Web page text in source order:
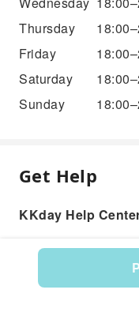
Thursday
Friday
Saturday
Sunday
Get Help
KKday Help